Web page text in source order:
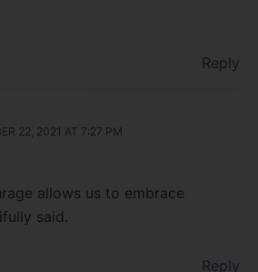
Reply
22, 2021 AT 7:27 PM
allows us to embrace
said.
Reply